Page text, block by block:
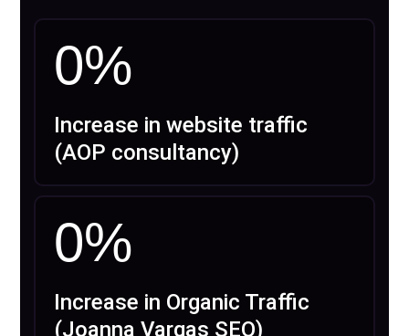
0%
Increase in website traffic
(AOP consultancy)
0%
Increase in Organic Traffic
(Joanna Vargas SEO)